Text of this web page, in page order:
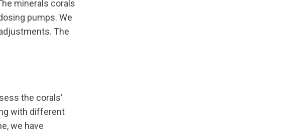
minerals corals
pumps. We
The
the corals’
with different
we have